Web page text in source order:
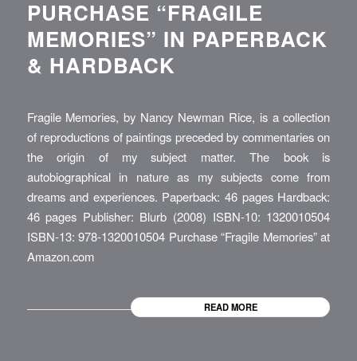
PURCHASE “FRAGILE
MEMORIES” IN PAPERBACK
& HARDBACK
Fragile Memories, by Nancy Newman Rice, is a collection
of reproductions of paintings preceded by commentaries on
the origin of my subject matter. The book is
autobiographical in nature as my subjects come from
dreams and experiences. Paperback: 46 pages Hardback:
46 pages Publisher: Blurb (2008) ISBN-10: 1320010504
ISBN-13: 978-1320010504 Purchase “Fragile Memories” at
Amazon.com
READ MORE